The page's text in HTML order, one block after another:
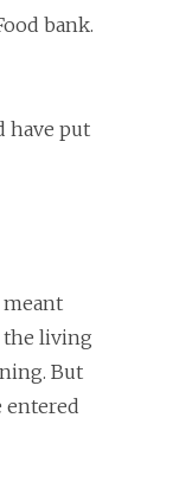
bank.
have put
the living
But
entered